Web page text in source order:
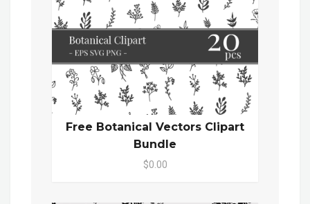
Free Botanical Vectors Clipart
Bundle
$0.00